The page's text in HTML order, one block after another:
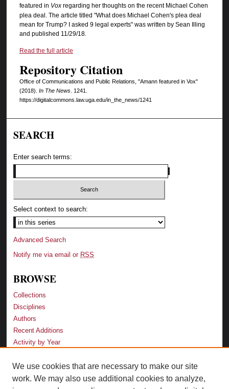
featured in Vox regarding her thoughts on the recent Michael Cohen
plea deal. The article titled "What does Michael Cohen's plea deal
mean for Trump? I asked 9 legal experts" was written by Sean Illing
and published 11/29/18.
Read the full article
Repository Citation
Office of Communications and Public Relations, "Amann featured in Vox"
(2018). In The News. 1241.
https://digitalcommons.law.uga.edu/in_the_news/1241
SEARCH
Enter search terms:
Select context to search:
Advanced Search
Notify me via email or RSS
BROWSE
Collections
Disciplines
Authors
Recent Additions
Activity by Year
LINKS
Law School
We use cookies that are necessary to make our site
work. We may also use additional cookies to analyze,